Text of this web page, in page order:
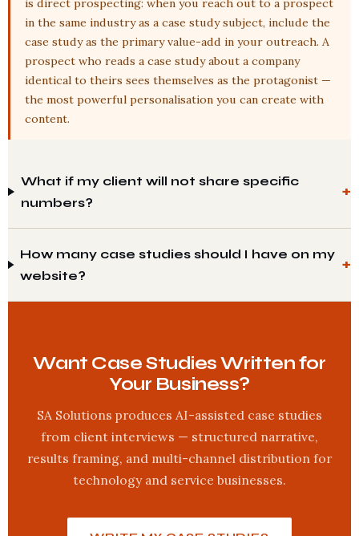
is direct prospecting: when you reach out to a prospect
in the same industry as a case study subject, include the
case study as the primary value-add in your outreach. A
prospect who reads a case study about a company
identical to theirs sees themselves as the protagonist —
the most powerful personalisation you can create with
content.
What if my client will not share specific
numbers?
How many case studies should I have on my
website?
Want Case Studies Written for
Your Business?
SA Solutions produces AI-assisted case studies
from client interviews — structured narrative,
results framing, and multi-channel distribution for
technology and service businesses.